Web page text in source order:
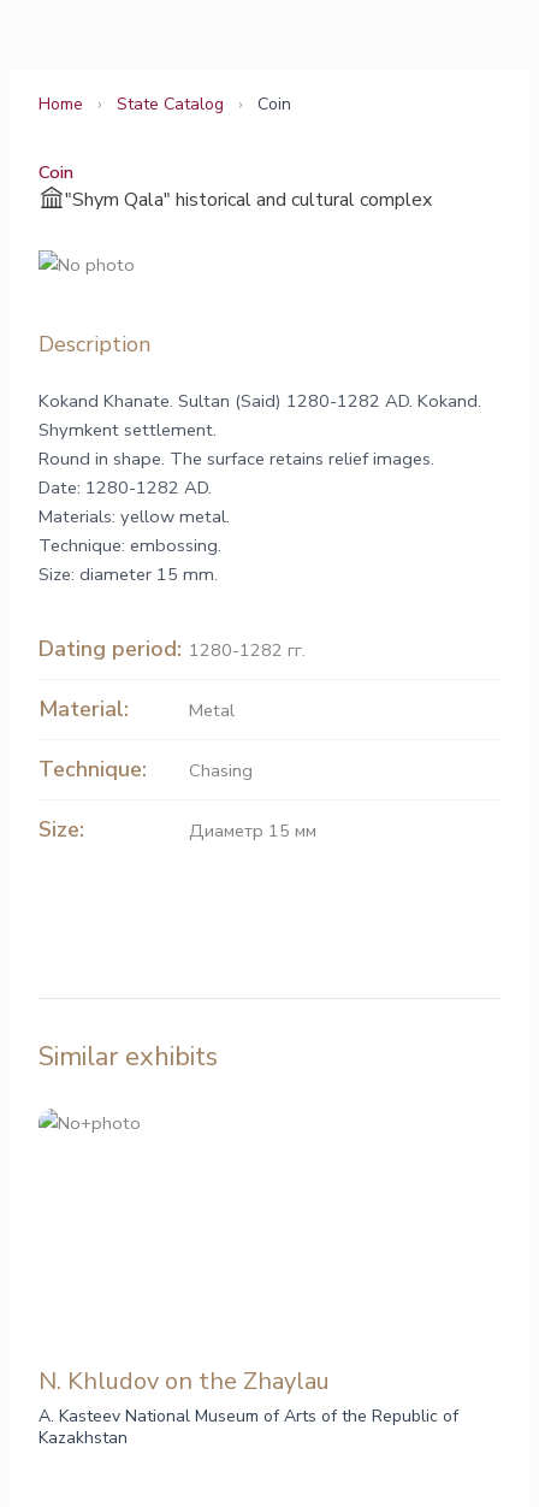
Home › State Catalog › Coin
Coin
"Shym Qala" historical and cultural complex
Description
Kokand Khanate. Sultan (Said) 1280-1282 AD. Kokand.
Shymkent settlement.
Round in shape. The surface retains relief images.
Datе: 1280-1282 AD.
Materials: yellow metal.
Technique: embossing.
Size: diameter 15 mm.
Dating period: 1280-1282 гг.
Material: Metal
Technique: Chasing
Size: Диаметр 15 мм
Similar exhibits
N. Khludov on the Zhaylau
A. Kasteev National Museum of Arts of the Republic of
Kazakhstan